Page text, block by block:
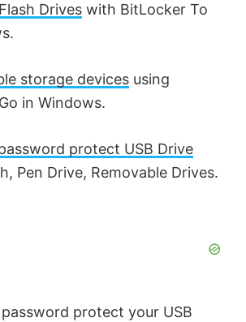
e
o
Drives with BitLocker To
storage devices using
in Windows.
protect USB Drive
Pen Drive, Removable Drives.
protect your USB